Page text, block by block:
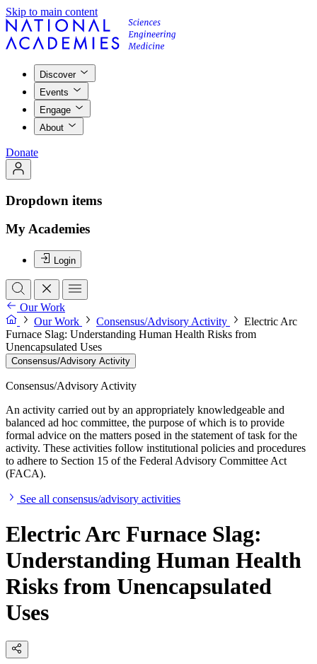
Skip to main content
Discover
Events
Engage
About
Donate
Dropdown items
My Academies
Login
Our Work
Our Work
Consensus/Advisory Activity
Electric Arc
Furnace Slag: Understanding Human Health Risks from
Unencapsulated Uses
Consensus/Advisory Activity
Consensus/Advisory Activity
An activity carried out by an appropriately knowledgeable and
balanced ad hoc committee, the purpose of which is to provide
formal advice on the matters posed in the statement of task for the
activity. These activities follow institutional policies and procedures
to adhere to Section 15 of the Federal Advisory Committee Act
(FACA).
See all consensus/advisory activities
Electric Arc Furnace Slag:
Understanding Human Health
Risks from Unencapsulated
Uses